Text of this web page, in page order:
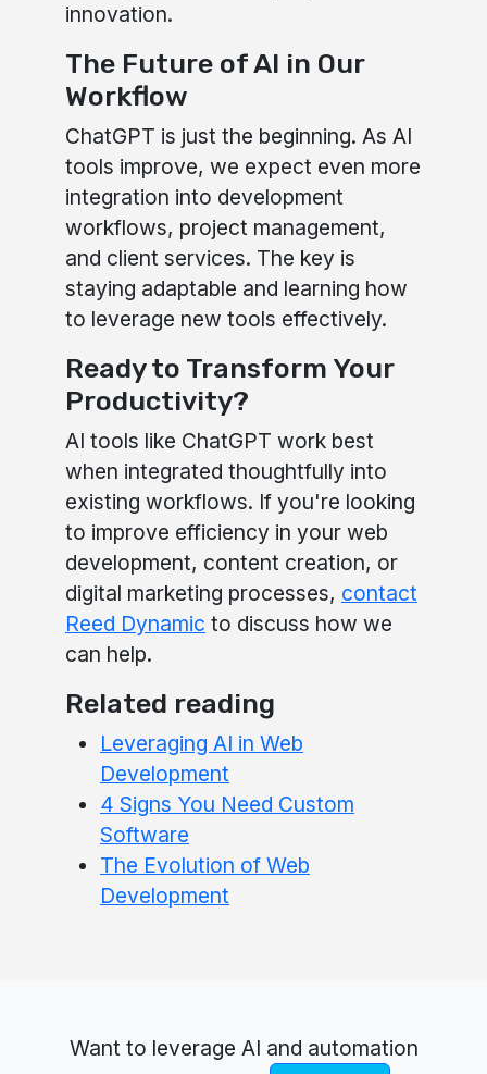
innovation.
The Future of AI in Our
Workflow
ChatGPT is just the beginning. As AI
tools improve, we expect even more
integration into development
workflows, project management,
and client services. The key is
staying adaptable and learning how
to leverage new tools effectively.
Ready to Transform Your
Productivity?
AI tools like ChatGPT work best
when integrated thoughtfully into
existing workflows. If you're looking
to improve efficiency in your web
development, content creation, or
digital marketing processes, contact
Reed Dynamic to discuss how we
can help.
Related reading
Leveraging AI in Web
Development
4 Signs You Need Custom
Software
The Evolution of Web
Development
Want to leverage AI and automation